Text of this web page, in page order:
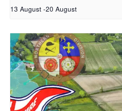
13 August -20 August